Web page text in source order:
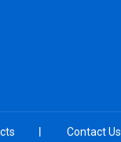
Contact Us